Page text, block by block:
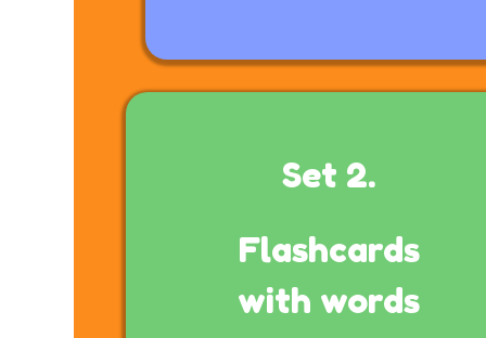
Set 2.
Flashcards
with words